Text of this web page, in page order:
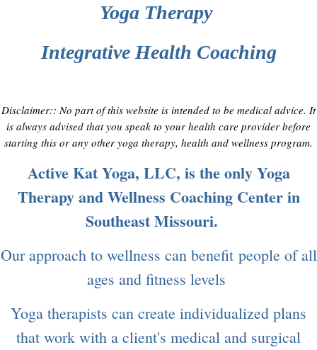
Yoga Therapy
Integrative Health Coaching
Disclaimer:: No part of this website is intended to be medical advice. It
is always advised that you speak to your health care provider before
starting this or any other yoga therapy, health and wellness program.
Active Kat Yoga, LLC, is the only Yoga
Therapy and Wellness Coaching Center in
Southeast Missouri.
Our approach to wellness can benefit people of all
ages and fitness levels
Yoga therapists can create individualized plans
that work with a client's medical and surgical